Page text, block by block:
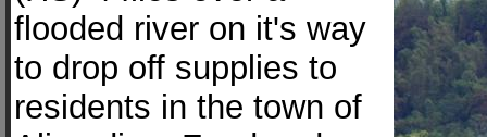
flooded river on it's way
to drop off supplies to
residents in the town of